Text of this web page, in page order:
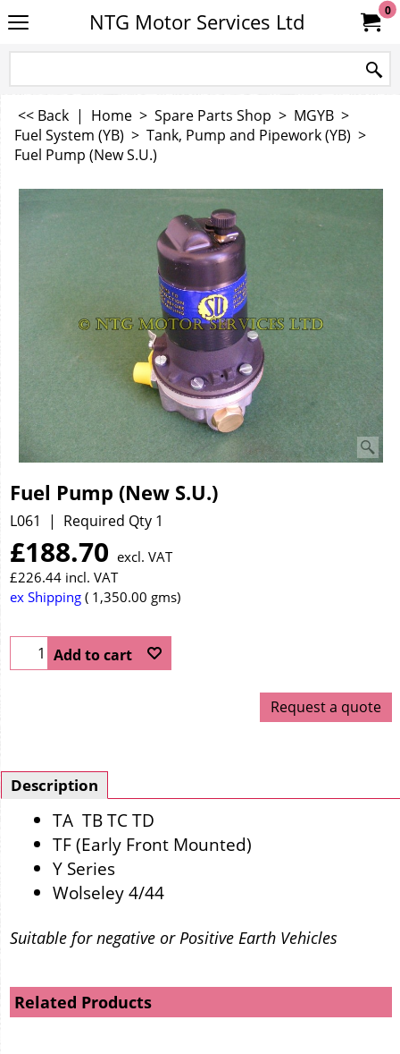
NTG Motor Services Ltd 0
<< Back | Home > Spare Parts Shop > MGYB >
Fuel System (YB) > Tank, Pump and Pipework (YB) >
Fuel Pump (New S.U.)
Fuel Pump (New S.U.)
L061 Required Qty 1
£188.70 excl. VAT
£226.44 incl. VAT
ex Shipping
1,350.00 gms
Add to cart
Request a quote
Description
TA TB TC TD
TF (Early Front Mounted)
Y Series
Wolseley 4/44
Suitable for negative or Positive Earth Vehicles
Related Products